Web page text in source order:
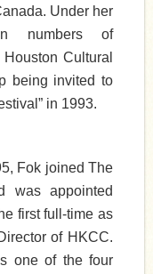
Under her
numbers of
Cultural
being invited to
in 1993.
Fok joined The
was appointed
first full-time as
of HKCC.
one of the four